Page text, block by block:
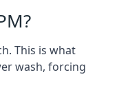
This is what
wash, forcing